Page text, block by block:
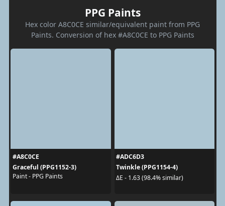
PPG Paints
Hex color A8C0CE similar/equivalent paint from PPG
Paints. Conversion of hex #A8C0CE to PPG Paints
#A8C0CE
Graceful (PPG1152-3)
Paint - PPG Paints
#ADC6D3
Twinkle (PPG1154-4)
ΔE - 1.63 (98.4% similar)